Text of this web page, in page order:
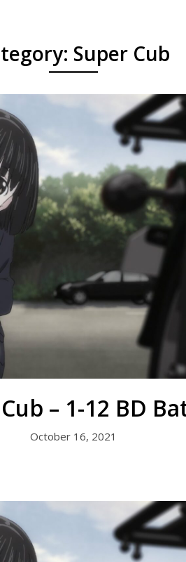
Super Cub
– 1-12 BD
October 16, 2021